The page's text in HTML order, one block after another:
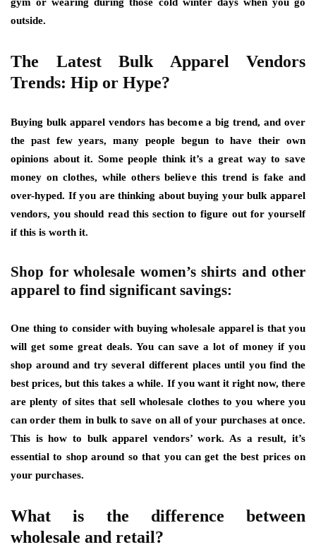
outside.
The Latest Bulk Apparel Vendors
Trends: Hip or Hype?
Buying bulk apparel vendors has become a big trend, and over
the past few years, many people begun to have their own
opinions about it. Some people think it’s a great way to save
money on clothes, while others believe this trend is fake and
over-hyped. If you are thinking about buying your bulk apparel
vendors, you should read this section to figure out for yourself
if this is worth it.
Shop for wholesale women’s shirts and other
apparel to find significant savings:
One thing to consider with buying wholesale apparel is that you
will get some great deals. You can save a lot of money if you
shop around and try several different places until you find the
best prices, but this takes a while. If you want it right now, there
are plenty of sites that sell wholesale clothes to you where you
can order them in bulk to save on all of your purchases at once.
This is how to bulk apparel vendors’ work. As a result, it’s
essential to shop around so that you can get the best prices on
your purchases.
What is the difference between
wholesale and retail?